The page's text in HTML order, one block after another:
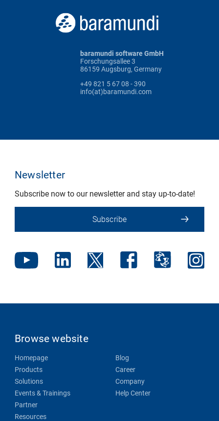
baramundi software GmbH
Forschungsallee 3
86159 Augsburg, Germany
+49 821 5 67 08 - 390
info(at)baramundi.com
Newsletter
Subscribe now to our newsletter and stay up-to-date!
Subscribe
Browse website
Homepage
Products
Solutions
Events & Trainings
Partner
Resources
Blog
Career
Company
Help Center